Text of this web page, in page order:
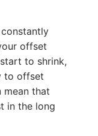
constantly
offset
to shrink,
to offset
mean that
in the long